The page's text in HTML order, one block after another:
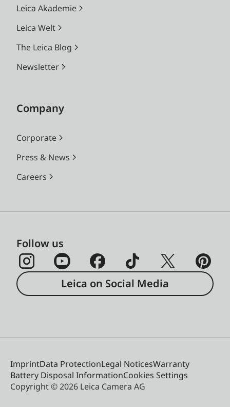
Leica Akademie
Leica Welt
The Leica Blog
Newsletter
Company
Corporate
Press & News
Careers
Follow us
Leica on Social Media
ImprintData ProtectionLegal NoticesWarranty
Battery Disposal InformationCookies Settings
Copyright © 2026 Leica Camera AG